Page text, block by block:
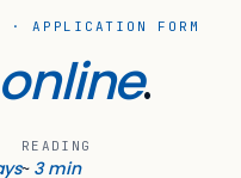
· APPLICATION FORM
online.
READING
~ 3 min